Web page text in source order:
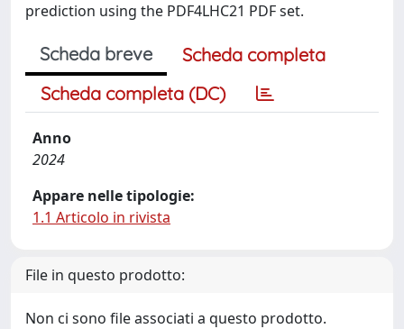
prediction using the PDF4LHC21 PDF set.
Scheda breve
Scheda completa
Scheda completa (DC)
Anno
2024
Appare nelle tipologie:
1.1 Articolo in rivista
File in questo prodotto:
Non ci sono file associati a questo prodotto.